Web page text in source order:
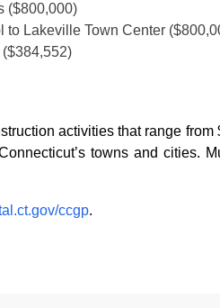
($800,000)
to Lakeville Town Center
activities that range
towns and cities.
ccgp.